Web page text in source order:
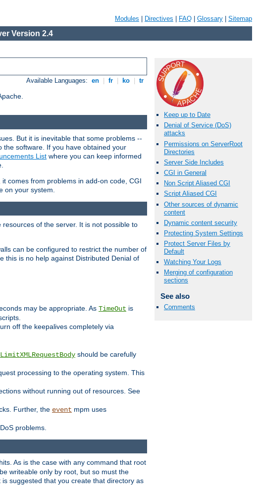
Modules Directives FAQ Glossary Sitemap
Version 2.4
Available Languages: en fr ko tr
Keep up to Date
Denial of Service (DoS)
attacks
Permissions on ServerRoot
Directories
Server Side Includes
CGI in General
Non Script Aliased CGI
Script Aliased CGI
Other sources of dynamic
content
Dynamic content security
Protecting System Settings
Protect Server Files by
Default
Watching Your Logs
Merging of configuration
sections
See also
Comments
But it is inevitable that some problems --
software. If you have obtained your
List where you can keep informed
comes from problems in add-on code, CGI
on your system.
of the server. It is not possible to
can be configured to restrict the number of
this is no help against Distributed Denial of
may be appropriate. As TimeOut is
off the keepalives completely via
LimitXMLRequestBody should be carefully
processing to the operating system. This
without running out of resources. See
Further, the event mpm uses
problems.
As is the case with any command that root
writeable only by root, but so must the
is suggested that you create that directory as